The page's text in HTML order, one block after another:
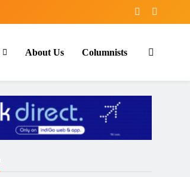
About Us Columnists